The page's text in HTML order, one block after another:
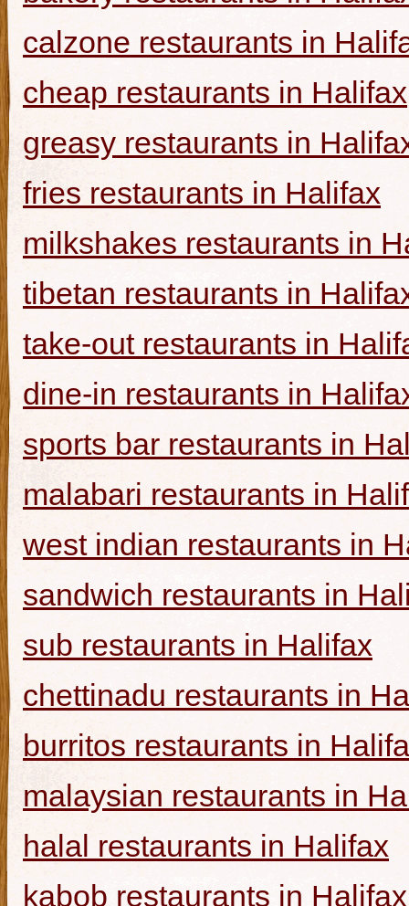
calzone restaurants in
cheap restaurants in Halifax
greasy restaurants in
fries restaurants in Halifax
milkshakes restaurants in
tibetan restaurants in
take-out restaurants in
dine-in restaurants in
sports bar restaurants in
malabari restaurants in
west indian restaurants in
sandwich restaurants in
sub restaurants in Halifax
chettinadu restaurants in
burritos restaurants in
malaysian restaurants in
halal restaurants in Halifax
kabob restaurants in Halifax